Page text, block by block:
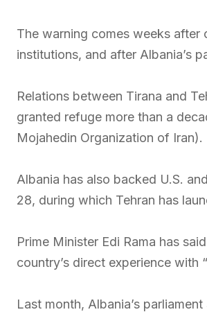
The warning comes weeks
institutions, and after Albania’s
Relations between Tirana and
granted refuge more than a
Mojahedin Organization of Iran).
Albania has also backed U.S.
28, during which Tehran has
Prime Minister Edi Rama has
country’s direct experience with
Last month, Albania’s